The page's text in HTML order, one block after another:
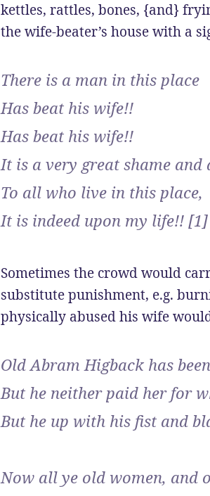
kettles, rattles, bones, {and}
the wife-beater’s house with a
There is a man in this place
Has beat his wife!!
Has beat his wife!!
It is a very great shame and
To all who live in this place,
It is indeed upon my life!! [1]
Sometimes the crowd would
substitute punishment, e.g.
physically abused his wife
Old Abram Higback has
But he neither paid her for
But he up with his fist and
Now all ye old women, and